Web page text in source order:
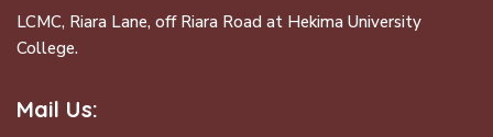
LCMC, Riara Lane, off Riara Road at Hekima University
College.
Mail Us: